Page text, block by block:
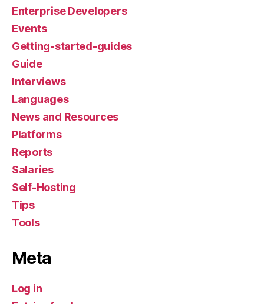
Enterprise Developers
Events
Getting-started-guides
Guide
Interviews
Languages
News and Resources
Platforms
Reports
Salaries
Self-Hosting
Tips
Tools
Meta
Log in